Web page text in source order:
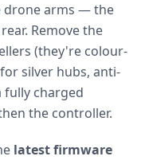
drone arms — the
Remove the
(they're colour-
silver hubs, anti-
fully charged
the controller.
latest firmware